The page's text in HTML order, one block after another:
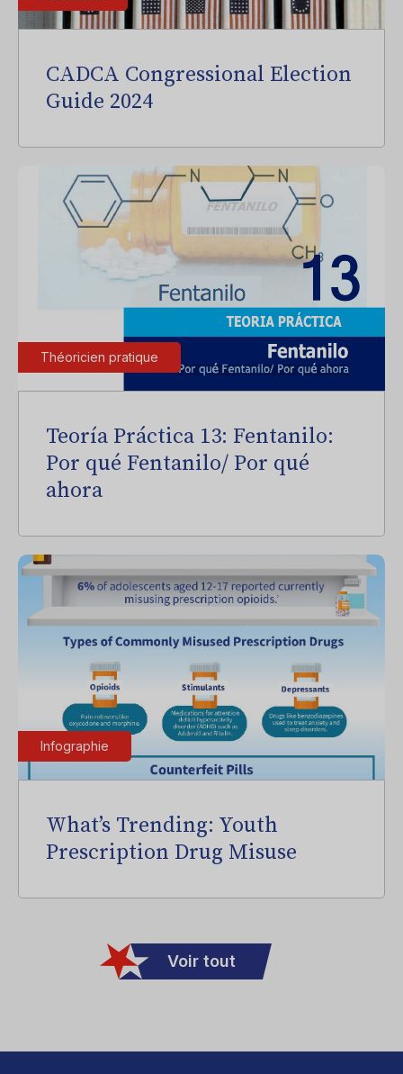
CADCA Congressional Election
Guide 2024
Théoricien pratique
Teoría Práctica 13: Fentanilo:
Por qué Fentanilo/ Por qué
ahora
Infographie
What’s Trending: Youth
Prescription Drug Misuse
Voir tout